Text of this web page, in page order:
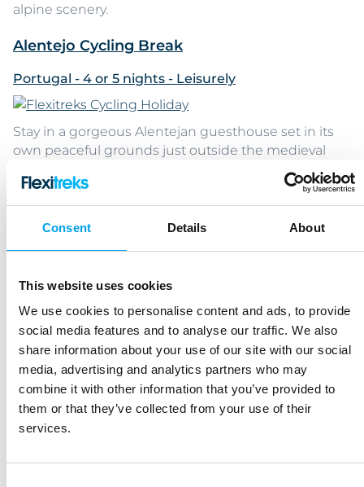
Consent Details About
This website uses cookies
We use cookies to personalise content and ads, to provide
social media features and to analyse our traffic. We also
share information about your use of our site with our social
media, advertising and analytics partners who may
combine it with other information that you’ve provided to
them or that they’ve collected from your use of their
services.
alpine scenery.
Alentejo Cycling Break
Portugal - 4 or 5 nights - Leisurely
Stay in a gorgeous Alentejan guesthouse set in its
own peaceful grounds just outside the medieval
walled town of Evora, 1hr 20 mins east of Lisbon.
Enjoy daily rides into the beautiful Alentejan
countryside, passing charming villages, historic
towns, olive groves, and vineyards. Your charming
customised itineraries specifically for you.
Bruges Cycling Break
Belgium – 4 or 5 nights - Easy
Bruges is the perfect base for a romantic cycling
break. The city is a delight to explore by bike offering
and of course mouth-watering chocolate shops.